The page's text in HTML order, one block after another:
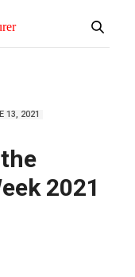
13, 2021
2021